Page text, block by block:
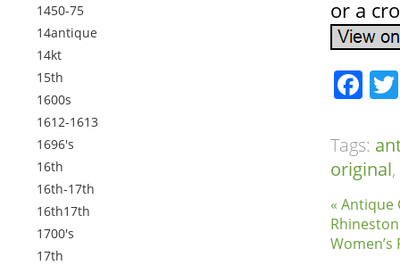
1450-75
14antique
14kt
15th
1600s
1612-1613
1696's
16th
16th-17th
16th17th
1700's
17th
or a
Tags:
original,
« Antique
Women’s